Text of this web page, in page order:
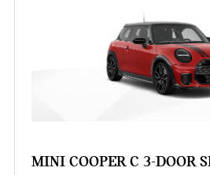
MINI COOPER C 3-DOOR